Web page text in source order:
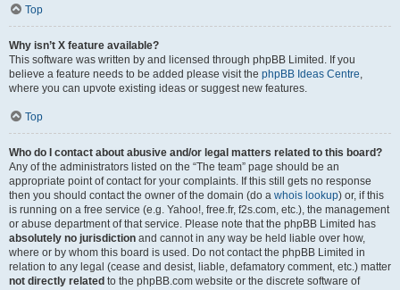
Top
Why isn’t X feature available?
This software was written by and licensed through phpBB Limited. If you
believe a feature needs to be added please visit the phpBB Ideas Centre,
where you can upvote existing ideas or suggest new features.
Top
Who do I contact about abusive and/or legal matters related to this board?
Any of the administrators listed on the “The team” page should be an
appropriate point of contact for your complaints. If this still gets no response
then you should contact the owner of the domain (do a whois lookup) or, if this
is running on a free service (e.g. Yahoo!, free.fr, f2s.com, etc.), the management
or abuse department of that service. Please note that the phpBB Limited has
absolutely no jurisdiction and cannot in any way be held liable over how,
where or by whom this board is used. Do not contact the phpBB Limited in
relation to any legal (cease and desist, liable, defamatory comment, etc.) matter
not directly related to the phpBB.com website or the discrete software of